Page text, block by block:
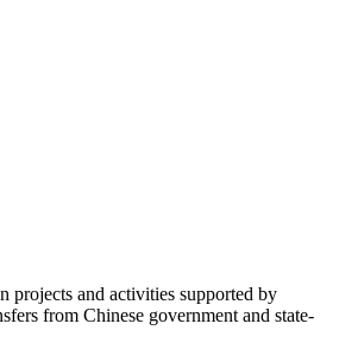
projects and activities supported by
from Chinese government and state-